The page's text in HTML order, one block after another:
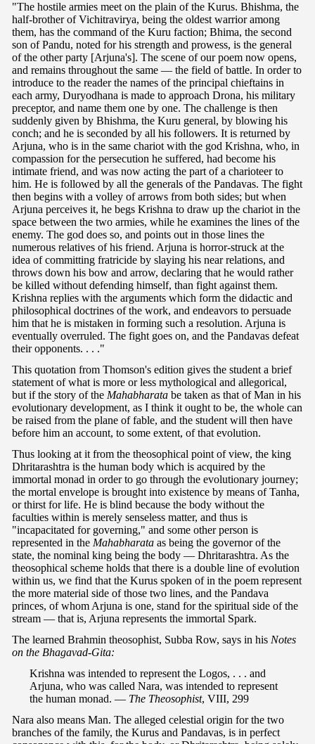
"The hostile armies meet on the plain of the Kurus. Bhishma, the
half-brother of Vichitravirya, being the oldest warrior among
them, has the command of the Kuru faction; Bhima, the second
son of Pandu, noted for his strength and prowess, is the general
of the other party [Arjuna's]. The scene of our poem now opens,
and remains throughout the same — the field of battle. In order to
introduce to the reader the names of the principal chieftains in
each army, Duryodhana is made to approach Drona, his military
preceptor, and name them one by one. The challenge is then
suddenly given by Bhishma, the Kuru general, by blowing his
conch; and he is seconded by all his followers. It is returned by
Arjuna, who is in the same chariot with the god Krishna, who, in
compassion for the persecution he suffered, had become his
intimate friend, and was now acting the part of a charioteer to
him. He is followed by all the generals of the Pandavas. The fight
then begins with a volley of arrows from both sides; but when
Arjuna perceives it, he begs Krishna to draw up the chariot in the
space between the two armies, while he examines the lines of the
enemy. The god does so, and points out in those lines the
numerous relatives of his friend. Arjuna is horror-struck at the
idea of committing fratricide by slaying his near relations, and
throws down his bow and arrow, declaring that he would rather
be killed without defending himself, than fight against them.
Krishna replies with the arguments which form the didactic and
philosophical doctrines of the work, and endeavors to persuade
him that he is mistaken in forming such a resolution. Arjuna is
eventually overruled. The fight goes on, and the Pandavas defeat
their opponents. . . ."
This quotation from Thomson's edition gives the student a brief
statement of what is more or less mythological and allegorical,
but if the story of the Mahabharata be taken as that of Man in his
evolutionary development, as I think it ought to be, the whole can
be raised from the plane of fable, and the student will then have
before him an account, to some extent, of that evolution.
Thus looking at it from the theosophical point of view, the king
Dhritarashtra is the human body which is acquired by the
immortal monad in order to go through the evolutionary journey;
the mortal envelope is brought into existence by means of Tanha,
or thirst for life. He is blind because the body without the
faculties within is merely senseless matter, and thus is
"incapacitated for governing," and some other person is
represented in the Mahabharata as being the governor of the
state, the nominal king being the body — Dhritarashtra. As the
theosophical scheme holds that there is a double line of evolution
within us, we find that the Kurus spoken of in the poem represent
the more material side of those two lines, and the Pandava
princes, of whom Arjuna is one, stand for the spiritual side of the
stream — that is, Arjuna represents the immortal Spark.
The learned Brahmin theosophist, Subba Row, says in his Notes
on the Bhagavad-Gita:
Krishna was intended to represent the Logos, . . . and
Arjuna, who was called Nara, was intended to represent
the human monad. — The Theosophist, VIII, 299
Nara also means Man. The alleged celestial origin for the two
branches of the family, the Kurus and Pandavas, is in perfect